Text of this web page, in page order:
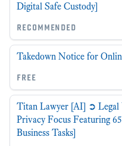
Digital Safe Custody]
recommended
Takedown Notice for
free
Titan Lawyer [AI] ➲
Privacy Focus Featuring
Business Tasks]